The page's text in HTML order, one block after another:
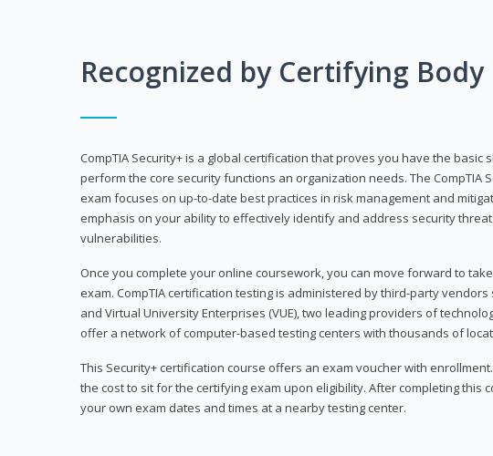
Recognized by Certifying Body
CompTIA Security+ is a global certification that proves you have the basic
perform the core security functions an organization needs. The CompTIA
exam focuses on up-to-date best practices in risk management and
emphasis on your ability to effectively identify and address security
vulnerabilities.
Once you complete your online coursework, you can move forward to
exam. CompTIA certification testing is administered by third-party vendors
and Virtual University Enterprises (VUE), two leading providers of
offer a network of computer-based testing centers with thousands of
This Security+ certification course offers an exam voucher with
the cost to sit for the certifying exam upon eligibility. After completing this
your own exam dates and times at a nearby testing center.